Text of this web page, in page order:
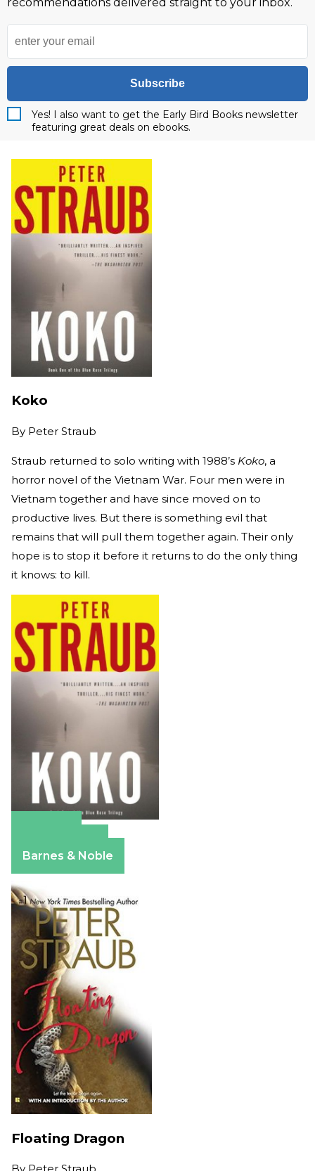
Subscribe
Yes! I also want to get the Early Bird Books newsletter
featuring great deals on ebooks.
Koko
By Peter Straub
Straub returned to solo writing with 1988’s Koko, a
horror novel of the Vietnam War. Four men were in
Vietnam together and have since moved on to
productive lives. But there is something evil that
remains that will pull them together again. Their only
hope is to stop it before it returns to do the only thing
it knows: to kill.
Barnes & Noble
Floating Dragon